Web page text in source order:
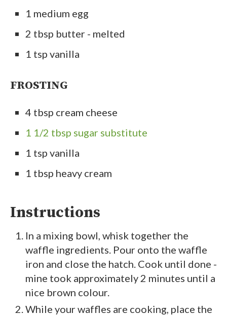
1 medium egg
2 tbsp butter - melted
1 tsp vanilla
FROSTING
4 tbsp cream cheese
1 1/2 tbsp sugar substitute
1 tsp vanilla
1 tbsp heavy cream
Instructions
In a mixing bowl, whisk together the
waffle ingredients. Pour onto the waffle
iron and close the hatch. Cook until done -
mine took approximately 2 minutes until a
nice brown colour.
While your waffles are cooking, place the